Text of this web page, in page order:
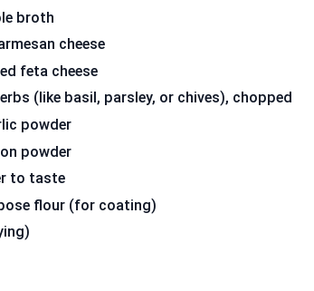
broth
cheese
feta cheese
(like basil, parsley, or chives), chopped
powder
powder
to taste
flour (for coating)